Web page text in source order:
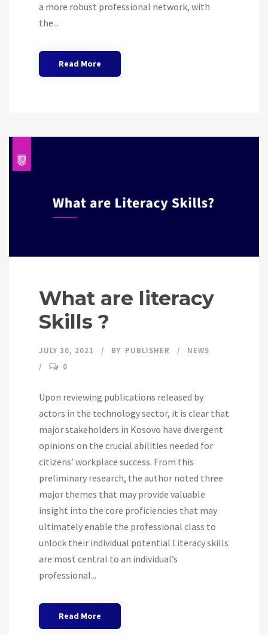
a more robust professional network, with
the...
Read More
What are literacy
Skills ?
JULY 30, 2021 BY PUBLISHER
NEWS
0
Upon reviewing publications released by
actors in the technology sector, it is clear that
major stakeholders in Kosovo have divergent
opinions on the crucial abilities needed for
citizens’ workplace success. From this
preliminary research, the author noted three
major themes that may provide valuable
insight into the core proficiencies that may
ultimately enable the professional class to
unlock their individual potential Literacy skills
are most central to an individual’s
professional...
Read More